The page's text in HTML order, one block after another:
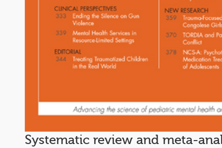
Systematic review and meta-